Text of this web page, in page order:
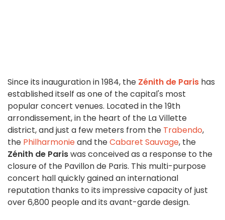
Since its inauguration in 1984, the Zénith de Paris has
established itself as one of the capital's most
popular concert venues. Located in the 19th
arrondissement, in the heart of the La Villette
district, and just a few meters from the Trabendo,
the Philharmonieand theCabaret Sauvage, the
Zénith de Pariswas conceived as a response to the
closure of the Pavillon de Paris. This multi-purpose
concert hall quickly gained an international
reputation thanks to its impressive capacity of just
over 6,800 people and its avant-garde design.